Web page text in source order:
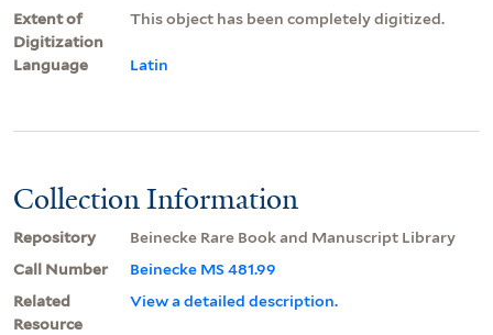
Extent of
Digitization
This object has been completely digitized.
Language Latin
Collection Information
Repository
Beinecke Rare Book and Manuscript Library
Call Number
Beinecke MS 481.99
Related
Resource
View a detailed description.